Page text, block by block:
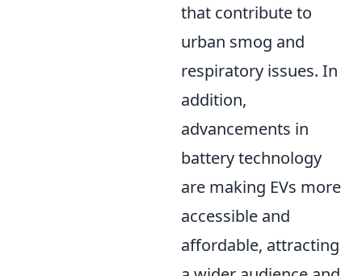
that contribute to
urban smog and
respiratory issues. In
addition,
advancements in
battery technology
are making EVs more
accessible and
affordable, attracting